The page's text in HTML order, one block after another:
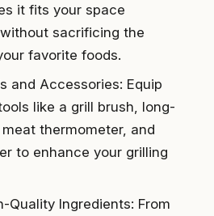
it fits your space
sacrificing the
favorite foods.
and Accessories: Equip
like a grill brush, long-
thermometer, and
to enhance your grilling
Quality Ingredients: From